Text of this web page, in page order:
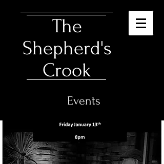
The
Shepherd's
Crook
Events